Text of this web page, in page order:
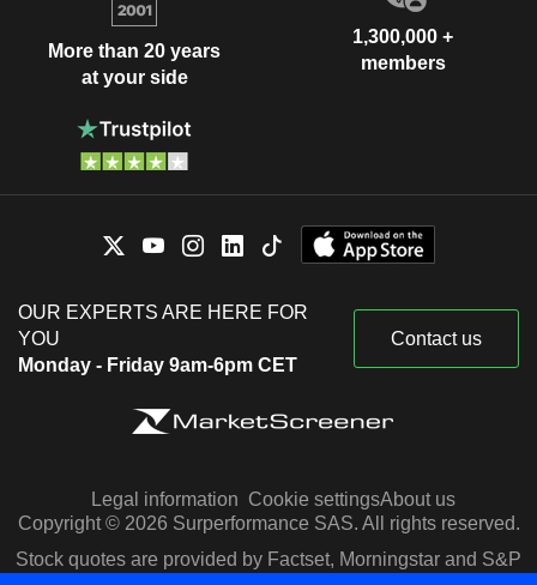
More than 20 years
at your side
1,300,000 +
members
OUR EXPERTS ARE HERE FOR
YOU
Monday - Friday 9am-6pm CET
Contact us
Legal information Cookie settingsAbout us
Copyright © 2026 Surperformance SAS. All rights reserved.
Stock quotes are provided by Factset, Morningstar and S&P